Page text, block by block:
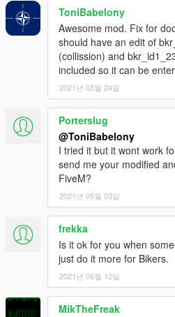
ToniBabelony
Awesome mod. Fix for
should have an edit of
(collission) and
included so it can be
2021년 03월 24일
Porterslug
@ToniBabelony
I tried it but it wont work
send me your modified
FiveM?
2021년 05월 03일
frekka
Is it ok for you when
just do it more for Bikers.
2021년 06월 12일
MikTheFreak